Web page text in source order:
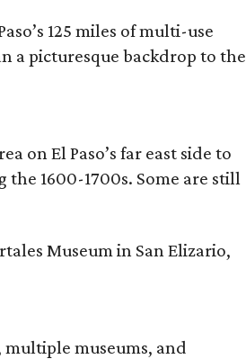
125 miles of multi-use
a picturesque backdrop to the
on El Paso’s far east side to
1600-1700s. Some are still
Museum in San Elizario,
multiple museums, and